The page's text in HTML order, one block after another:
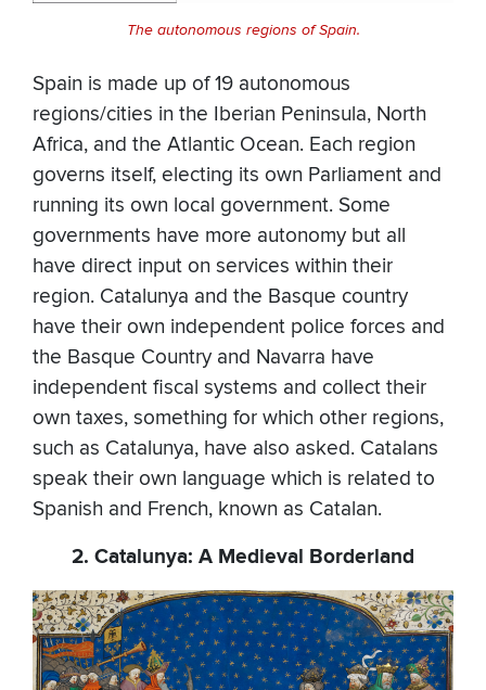
The autonomous regions of Spain.
Spain is made up of 19 autonomous
regions/cities in the Iberian Peninsula, North
Africa, and the Atlantic Ocean. Each region
governs itself, electing its own Parliament and
running its own local government. Some
governments have more autonomy but all
have direct input on services within their
region. Catalunya and the Basque country
have their own independent police forces and
the Basque Country and Navarra have
independent fiscal systems and collect their
own taxes, something for which other regions,
such as Catalunya, have also asked. Catalans
speak their own language which is related to
Spanish and French, known as Catalan.
2. Catalunya: A Medieval Borderland